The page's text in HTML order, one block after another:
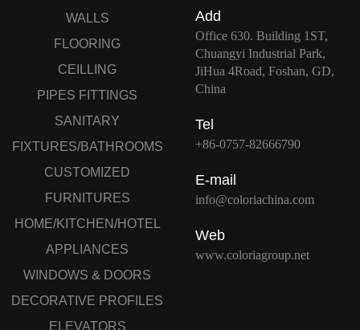
WALLS
FLOORING
CEILLING
PIPES FITTINGS
SANITARY
FIXTURES/BATHROOMS
CUSTOMIZED
FURNITURES
HOME/KITCHEN/HOTEL
APPLIANCES
WINDOWS & DOORS
DECORATIVE PROFILES
ELEVATORS
Add
Office 630. Building 1ST,
Chuangyi Industrial Park,
JiHua 4Road, Foshan, GD,
China
Tel
+86-0757-82666790
E-mail
info@coloriachina.com
Web
www.coloriagroup.net